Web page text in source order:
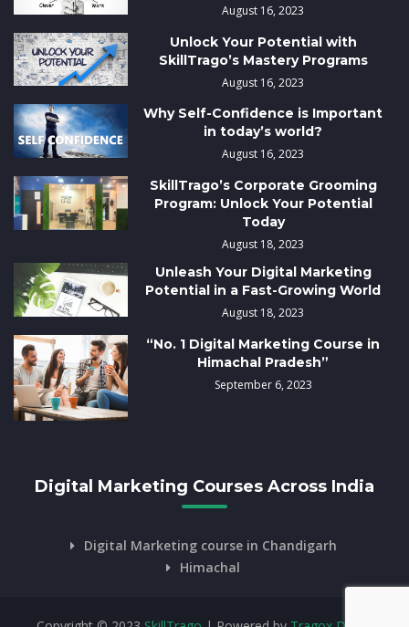
August 16, 2023
Unlock Your Potential with
SkillTrago’s Mastery Programs
August 16, 2023
Why Self-Confidence is Important
in today’s world?
August 16, 2023
SkillTrago’s Corporate Grooming
Program: Unlock Your Potential
Today
August 18, 2023
Unleash Your Digital Marketing
Potential in a Fast-Growing World
August 18, 2023
“No. 1 Digital Marketing Course in
Himachal Pradesh”
September 6, 2023
Digital Marketing Courses Across India
Digital Marketing course in Chandigarh
Himachal